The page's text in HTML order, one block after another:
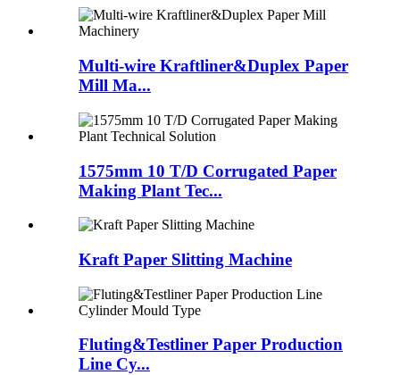
Multi-wire Kraftliner&Duplex Paper
Mill Ma...
1575mm 10 T/D Corrugated Paper
Making Plant Tec...
Kraft Paper Slitting Machine
Fluting&Testliner Paper Production
Line Cy...